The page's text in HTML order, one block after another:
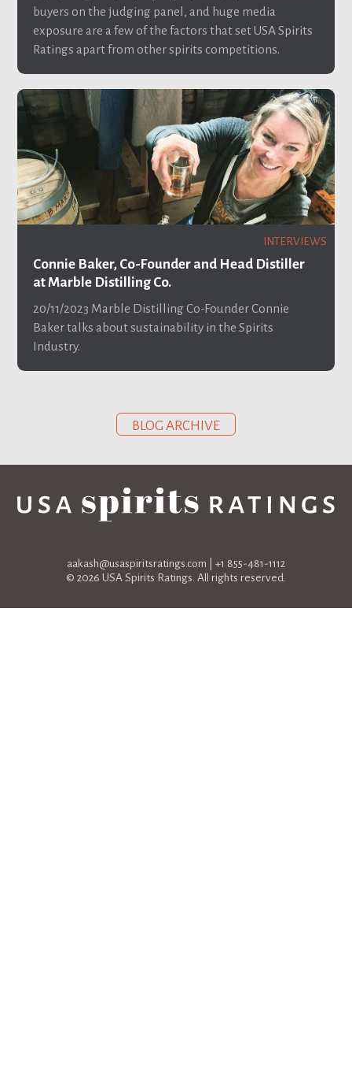
buyers on the judging panel, and huge media
exposure are a few of the factors that set USA Spirits
Ratings apart from other spirits competitions.
INTERVIEWS
Connie Baker, Co-Founder and Head Distiller
at Marble Distilling Co.
20/11/2023 Marble Distilling Co-Founder Connie
Baker talks about sustainability in the Spirits
Industry.
BLOG ARCHIVE
aakash@usaspiritsratings.com | +1 855-481-1112
© 2026 USA Spirits Ratings. All rights reserved.